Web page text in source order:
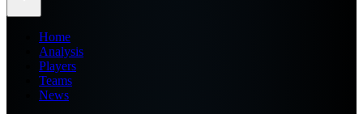
Home
Analysis
Players
Teams
News